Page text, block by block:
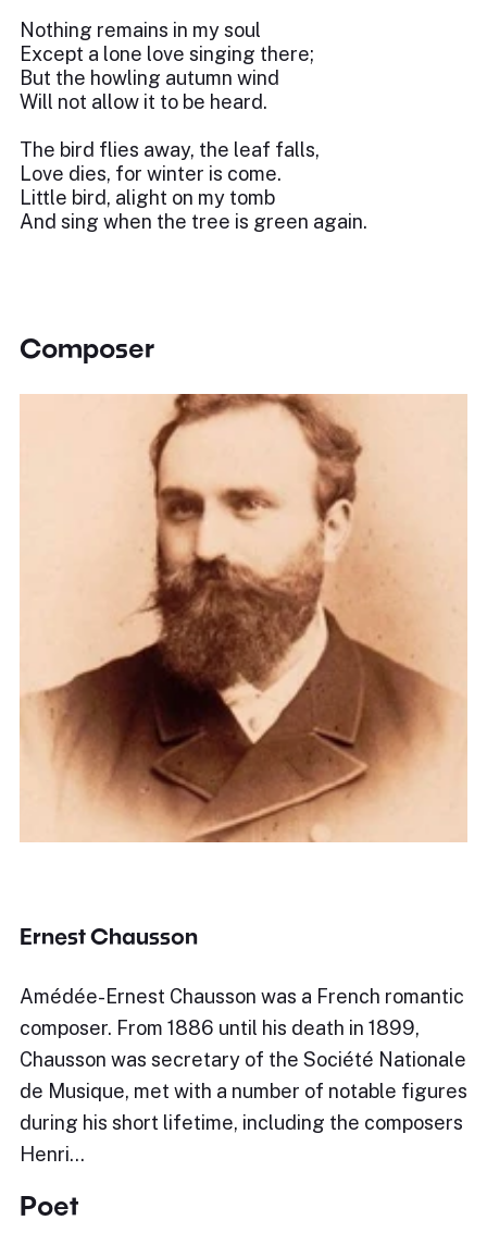
Nothing remains in my soul
Except a lone love singing there;
But the howling autumn wind
Will not allow it to be heard.
The bird flies away, the leaf falls,
Love dies, for winter is come.
Little bird, alight on my tomb
And sing when the tree is green again.
Composer
Ernest Chausson
Amédée-Ernest Chausson was a French romantic
composer. From 1886 until his death in 1899,
Chausson was secretary of the Société Nationale
de Musique, met with a number of notable figures
during his short lifetime, including the composers
Henri…
Poet